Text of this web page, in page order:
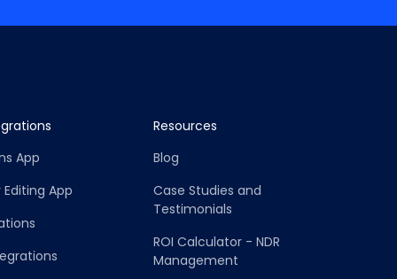
App
App
Resources
Blog
Case Studies and
Testimonials
ROI Calculator - NDR
Management